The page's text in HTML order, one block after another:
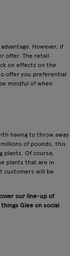
However, if
offer. The retail
on effects on the
offer you preferential
mindful of when
having to throw away
of pounds, this
plants. Of course,
plants that are in
customers will be
our line-up of
Glee on social